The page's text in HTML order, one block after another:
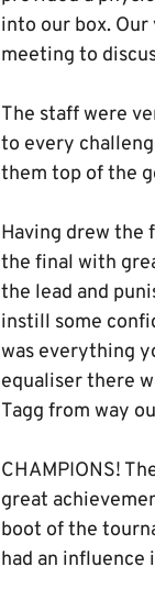
into our box.
meeting to
The staff were
to every
them top of the
Having drew the
the final with
the lead and
instill some
was everything
equaliser there
Tagg from way
CHAMPIONS!
great
boot of the
had an influence